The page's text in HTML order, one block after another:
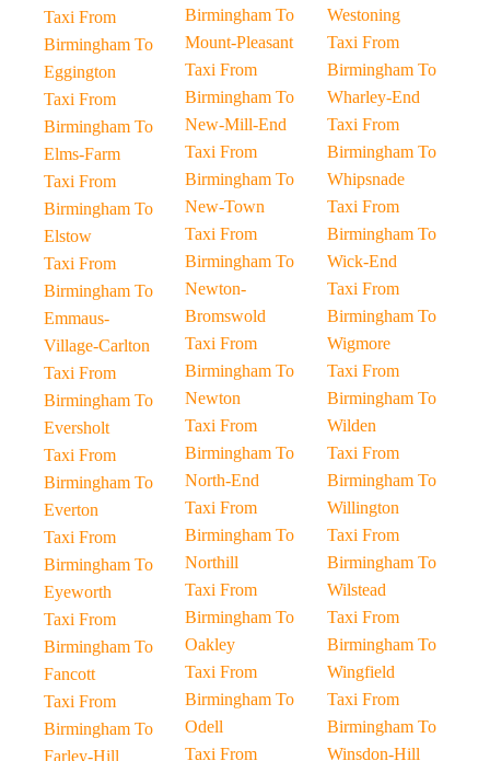
Taxi From
Birmingham To
Eggington
Taxi From
Birmingham To
Elms-Farm
Taxi From
Birmingham To
Elstow
Taxi From
Birmingham To
Emmaus-
Village-Carlton
Taxi From
Birmingham To
Eversholt
Taxi From
Birmingham To
Everton
Taxi From
Birmingham To
Eyeworth
Taxi From
Birmingham To
Fancott
Taxi From
Birmingham To
Farley-Hill
Birmingham To
Mount-Pleasant
Taxi From
Birmingham To
New-Mill-End
Taxi From
Birmingham To
New-Town
Taxi From
Birmingham To
Newton-
Bromswold
Taxi From
Birmingham To
Newton
Taxi From
Birmingham To
North-End
Taxi From
Birmingham To
Northill
Taxi From
Birmingham To
Oakley
Taxi From
Birmingham To
Odell
Taxi From
Westoning
Taxi From
Birmingham To
Wharley-End
Taxi From
Birmingham To
Whipsnade
Taxi From
Birmingham To
Wick-End
Taxi From
Birmingham To
Wigmore
Taxi From
Birmingham To
Wilden
Taxi From
Birmingham To
Willington
Taxi From
Birmingham To
Wilstead
Taxi From
Birmingham To
Wingfield
Taxi From
Birmingham To
Winsdon-Hill